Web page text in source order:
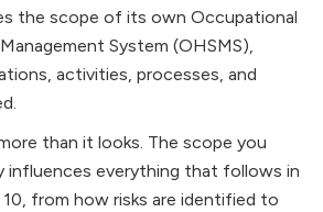
the scope of its own Occupational
System (OHSMS),
activities, processes, and
than it looks. The scope you
influences everything that follows in
from how risks are identified to